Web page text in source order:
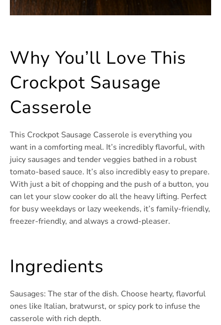
Why You’ll Love This
Crockpot Sausage
Casserole
This Crockpot Sausage Casserole is everything you
want in a comforting meal. It’s incredibly flavorful, with
juicy sausages and tender veggies bathed in a robust
tomato-based sauce. It’s also incredibly easy to prepare.
With just a bit of chopping and the push of a button, you
can let your slow cooker do all the heavy lifting. Perfect
for busy weekdays or lazy weekends, it’s family-friendly,
freezer-friendly, and always a crowd-pleaser.
Ingredients
Sausages: The star of the dish. Choose hearty, flavorful
ones like Italian, bratwurst, or spicy pork to infuse the
casserole with rich depth.